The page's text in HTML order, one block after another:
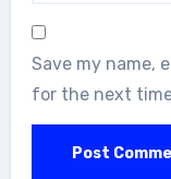
Save my name,
for the next